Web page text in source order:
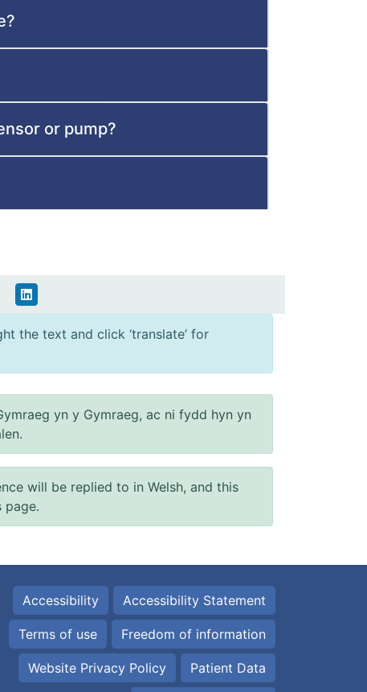
or pump?
the text and click ‘translate’ for
yn y Gymraeg, ac ni fydd hyn yn
will be replied to in Welsh, and this
page.
Accessibility Accessibility Statement
Terms of use Freedom of information
Website Privacy Policy Patient Data